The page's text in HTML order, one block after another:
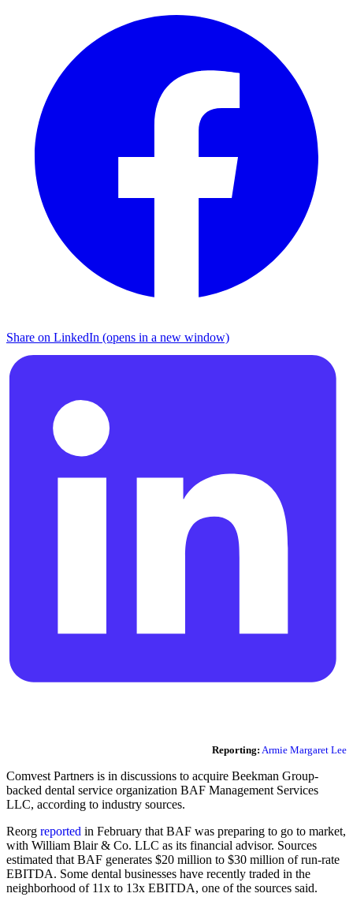
Share on LinkedIn (opens in a new window)
Reporting: Armie Margaret Lee
Comvest Partners is in discussions to acquire Beekman Group-
backed dental service organization BAF Management Services
LLC, according to industry sources.
Reorg reported in February that BAF was preparing to go to market,
with William Blair & Co. LLC as its financial advisor. Sources
estimated that BAF generates $20 million to $30 million of run-rate
EBITDA. Some dental businesses have recently traded in the
neighborhood of 11x to 13x EBITDA, one of the sources said.